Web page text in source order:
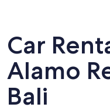
Car
Alamo
Bali